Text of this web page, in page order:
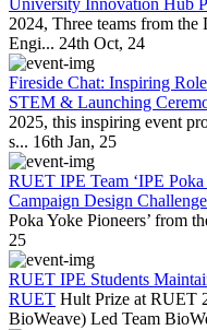
University Innovation Hub
2024, Three teams from
Engi... 24th Oct, 24
Fireside Chat: Inspiring
STEM & Launching
2025, this inspiring event
s... 16th Jan, 25
RUET IPE Team ‘IPE
Campaign Design Challenge
Poka Yoke Pioneers’ from
25
RUET IPE Students
RUET Hult Prize at RUET
BioWeave) Led Team